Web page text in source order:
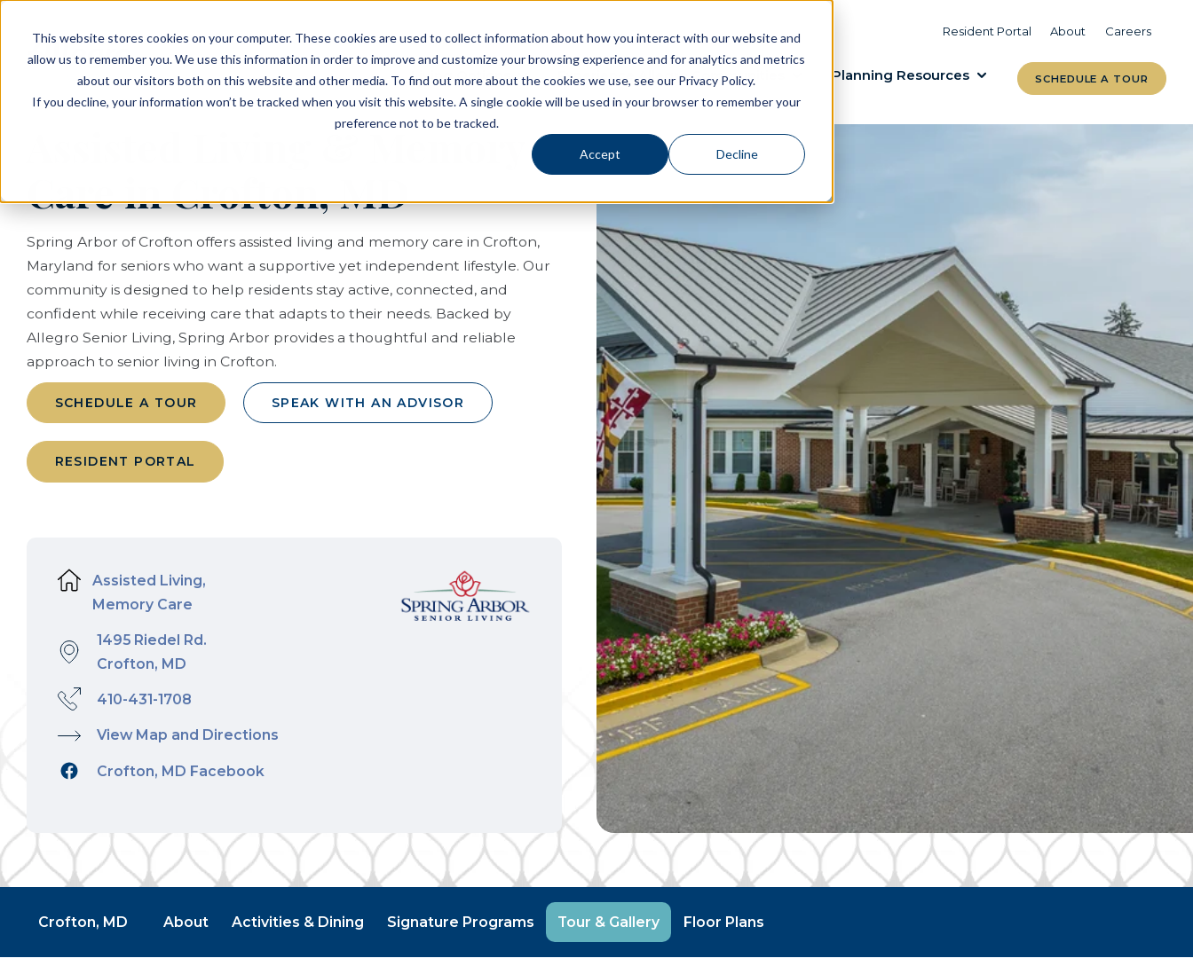
This website stores cookies on your computer. These cookies are used to collect information about how you interact with our website and
allow us to remember you. We use this information in order to improve and customize your browsing experience and for analytics and metrics
about our visitors both on this website and other media. To find out more about the cookies we use, see our Privacy Policy.
If you decline, your information won’t be tracked when you visit this website. A single cookie will be used in your browser to remember your
preference not to be tracked.
Accept Decline
Resident Portal About Careers
Living Options
PLANNING RESOURCES
VIEW COMMUNITIES
Experience Allegro Communities
PLANNING RESOURCES
Planning Resources
TALK WITH AN ADVISOR
LEARN MORE
SCHEDULE A TOUR
Assisted Living & Memory
Care in Crofton, MD
Spring Arbor of Crofton offers assisted living and memory care in Crofton,
Maryland for seniors who want a supportive yet independent lifestyle. Our
community is designed to help residents stay active, connected, and
confident while receiving care that adapts to their needs. Backed by
Allegro Senior Living, Spring Arbor provides a thoughtful and reliable
approach to senior living in Crofton.
SCHEDULE A TOUR SPEAK WITH AN ADVISOR
RESIDENT PORTAL
Assisted Living,
Memory Care
1495 Riedel Rd.
Crofton, MD
410-431-1708
View Map and Directions
Crofton, MD Facebook
Crofton, MD About Activities & Dining Signature Programs Tour & Gallery Floor Plans